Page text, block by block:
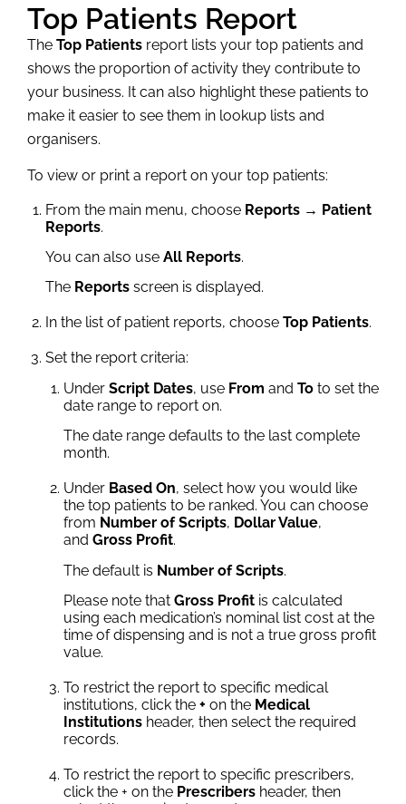
Top Patients Report
The Top Patients report lists your top patients and
shows the proportion of activity they contribute to
your business. It can also highlight these patients to
make it easier to see them in lookup lists and
organisers.
To view or print a report on your top patients:
From the main menu, choose Reports → Patient
Reports.
You can also use All Reports.
The Reports screen is displayed.
In the list of patient reports, choose Top Patients.
Set the report criteria:
Under Script Dates, use From and To to set the
date range to report on.
The date range defaults to the last complete
month.
Under Based On, select how you would like
the top patients to be ranked. You can choose
from Number of Scripts, Dollar Value,
and Gross Profit.
The default is Number of Scripts.
Please note that Gross Profit is calculated
using each medication’s nominal list cost at the
time of dispensing and is not a true gross profit
value.
To restrict the report to specific medical
institutions, click the + on the Medical
Institutions header, then select the required
records.
To restrict the report to specific prescribers,
click the + on the Prescribers header, then